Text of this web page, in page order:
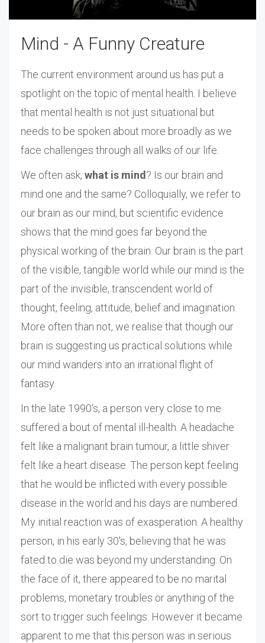
Mind - A Funny Creature
The current environment around us has put a
spotlight on the topic of mental health. I believe
that mental health is not just situational but
needs to be spoken about more broadly as we
face challenges through all walks of our life.
We often ask, what is mind? Is our brain and
mind one and the same? Colloquially, we refer to
our brain as our mind, but scientific evidence
shows that the mind goes far beyond the
physical working of the brain. Our brain is the part
of the visible, tangible world while our mind is the
part of the invisible, transcendent world of
thought, feeling, attitude, belief and imagination.
More often than not, we realise that though our
brain is suggesting us practical solutions while
our mind wanders into an irrational flight of
fantasy.
In the late 1990's, a person very close to me
suffered a bout of mental ill-health. A headache
felt like a malignant brain tumour, a little shiver
felt like a heart disease. The person kept feeling
that he would be inflicted with every possible
disease in the world and his days are numbered.
My initial reaction was of exasperation. A healthy
person, in his early 30's, believing that he was
fated to die was beyond my understanding. On
the face of it, there appeared to be no marital
problems, monetary troubles or anything of the
sort to trigger such feelings. However it became
apparent to me that this person was in serious